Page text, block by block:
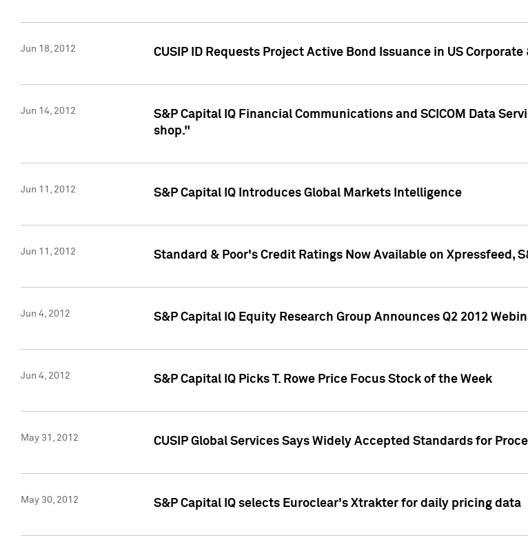
Jun 18, 2012 CUSIP ID Requests Project Active Bond Issuance in US
Jun 14, 2012
S&P Capital IQ Financial Communications and SCICOM Data
shop."
Jun 11, 2012 S&P Capital IQ Introduces Global Markets Intelligence
Jun 11, 2012 Standard & Poor's Credit Ratings Now Available on Xpressfeed,
Jun 4, 2012 S&P Capital IQ Equity Research Group Announces Q2 2012
Jun 4, 2012 S&P Capital IQ Picks T. Rowe Price Focus Stock of the Week
May 31, 2012 CUSIP Global Services Says Widely Accepted Standards for
May 30, 2012 S&P Capital IQ selects Euroclear's Xtrakter for daily pricing data